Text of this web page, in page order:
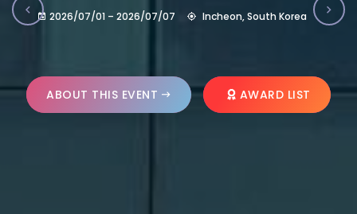
2026/07/01 – 2026/07/07 Incheon, South Korea
ABOUT THIS EVENT AWARD LIST